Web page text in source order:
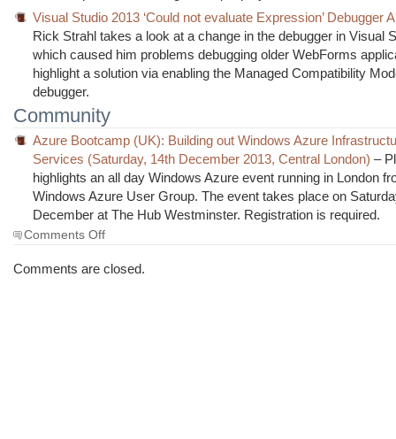
Visual Studio 2013 ‘Could not evaluate Expression’ Debugger
Rick Strahl takes a look at a change in the debugger in Visual
which caused him problems debugging older WebForms
highlight a solution via enabling the Managed Compatibility
debugger.
Community
Azure Bootcamp (UK): Building out Windows Azure
Services (Saturday, 14th December 2013, Central London) –
highlights an all day Windows Azure event running in London
Windows Azure User Group. The event takes place on
December at The Hub Westminster. Registration is required.
Comments Offon
Morning
Comments are closed.